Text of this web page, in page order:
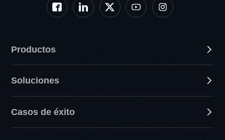
Productos
Soluciones
Casos de éxito